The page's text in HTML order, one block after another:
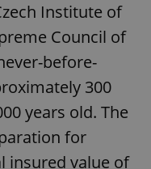
Institute of
Council of
before-
300
years old. The
for
insured value of